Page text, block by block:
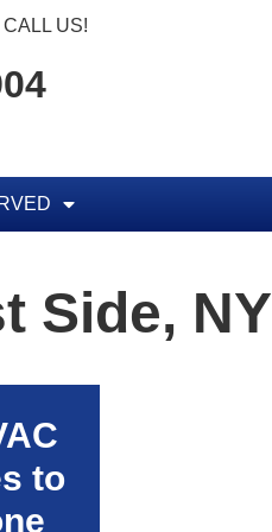
CALL US!
Side, NY
to